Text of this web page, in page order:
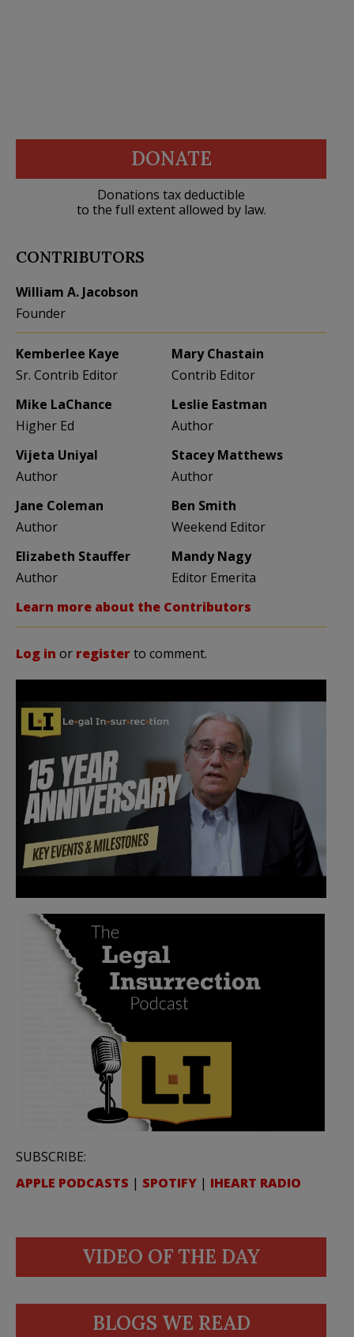
DONATE
Donations tax deductible
to the full extent allowed by law.
CONTRIBUTORS
William A. Jacobson
Founder
Kemberlee Kaye
Sr. Contrib Editor
Mary Chastain
Contrib Editor
Mike LaChance
Higher Ed
Leslie Eastman
Author
Vijeta Uniyal
Author
Stacey Matthews
Author
Jane Coleman
Author
Ben Smith
Weekend Editor
Elizabeth Stauffer
Author
Mandy Nagy
Editor Emerita
Learn more about the Contributors
Log in or registerto comment.
SUBSCRIBE:
APPLE PODCASTS | SPOTIFY | IHEART RADIO
VIDEO OF THE DAY
BLOGS WE READ